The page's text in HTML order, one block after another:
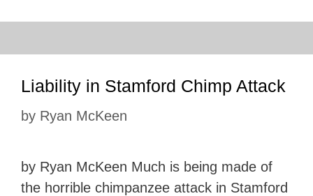
Liability in Stamford Chimp Attack
by Ryan McKeen
by Ryan McKeen Much is being made of
the horrible chimpanzee attack in Stamford